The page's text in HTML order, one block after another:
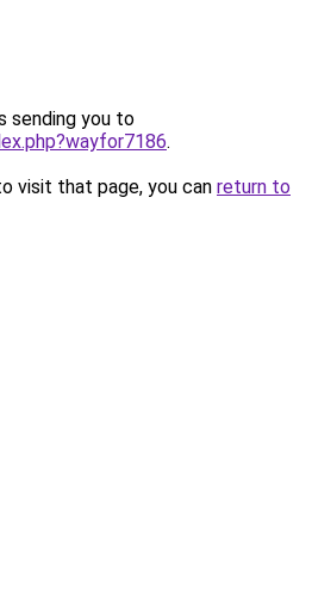
sending you to
.
visit that page, you can return to